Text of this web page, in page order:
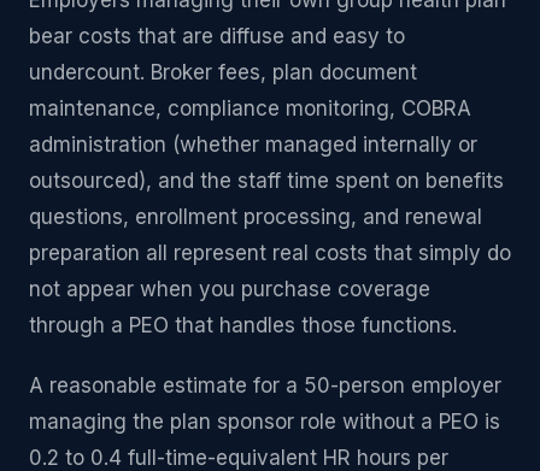
bear costs that are diffuse and easy to
undercount. Broker fees, plan document
maintenance, compliance monitoring, COBRA
administration (whether managed internally or
outsourced), and the staff time spent on benefits
questions, enrollment processing, and renewal
preparation all represent real costs that simply do
not appear when you purchase coverage
through a PEO that handles those functions.
A reasonable estimate for a 50-person employer
managing the plan sponsor role without a PEO is
0.2 to 0.4 full-time-equivalent HR hours per